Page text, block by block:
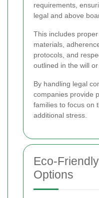
requirements,
legal and above
This includes
materials,
protocols, and
outlined in the will
By handling legal
companies provide
families to focus on
additional stress.
Eco-
Options